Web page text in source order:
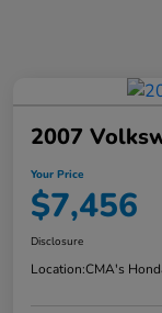
2007
Your Price
$7,456
Disclosure
Location:CMA's